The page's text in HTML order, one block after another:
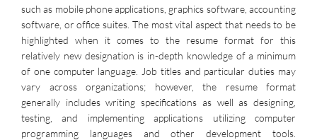
such as mobile phone applications, graphics software, accounting
software, or office suites. The most vital aspect that needs to be
highlighted when it comes to the resume format for this
relatively new designation is in-depth knowledge of a minimum
of one computer language. Job titles and particular duties may
vary across organizations; however, the resume format
generally includes writing specifications as well as designing,
testing, and implementing applications utilizing computer
programming languages and other development tools.